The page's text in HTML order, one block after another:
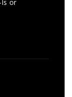
Is or